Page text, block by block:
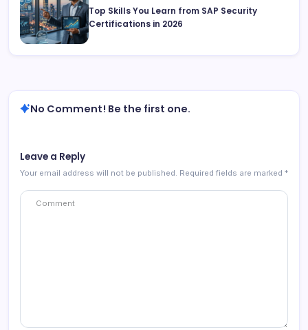
Top Skills You Learn from SAP Security
Certifications in 2026
No Comment! Be the first one.
Leave a Reply
Your email address will not be published. Required fields are marked *